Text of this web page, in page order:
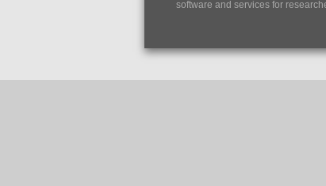
software and services for